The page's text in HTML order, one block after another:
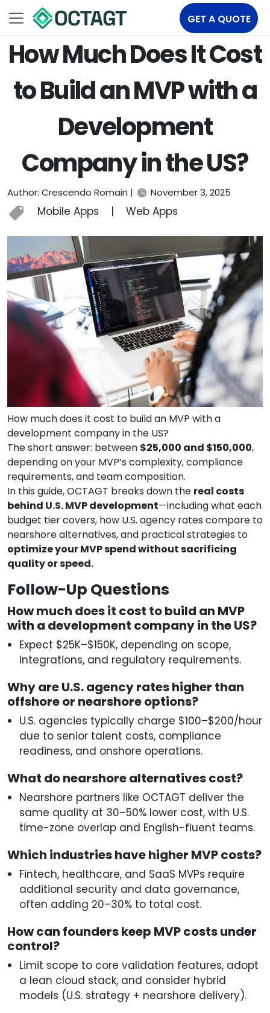
GET A QUOTE
How Much Does It Cost
to Build an MVP with a
Development
Company in the US?
Author: Crescendo Romain | November 3, 2025
Mobile Apps | Web Apps
How much does it cost to build an MVP with a
development company in the US?
The short answer: between $25,000 and $150,000,
depending on your MVP’s complexity, compliance
requirements, and team composition.
In this guide, OCTAGT breaks down the real costs
behind U.S. MVP development—including what each
budget tier covers, how U.S. agency rates compare to
nearshore alternatives, and practical strategies to
optimize your MVP spend without sacrificing
quality or speed.
Follow-Up Questions
How much does it cost to build an MVP
with a development company in the US?
Expect $25K–$150K, depending on scope,
integrations, and regulatory requirements.
Why are U.S. agency rates higher than
offshore or nearshore options?
U.S. agencies typically charge $100–$200/hour
due to senior talent costs, compliance
readiness, and onshore operations.
What do nearshore alternatives cost?
Nearshore partners like OCTAGT deliver the
same quality at 30–50% lower cost, with U.S.
time-zone overlap and English-fluent teams.
Which industries have higher MVP costs?
Fintech, healthcare, and SaaS MVPs require
additional security and data governance,
often adding 20–30% to total cost.
How can founders keep MVP costs under
control?
Limit scope to core validation features, adopt
a lean cloud stack, and consider hybrid
models (U.S. strategy + nearshore delivery).